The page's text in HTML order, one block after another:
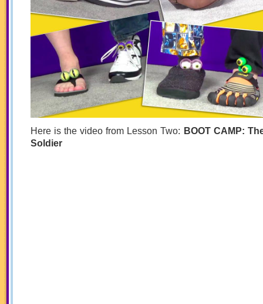
Here is the video from Lesson Two: BOOT CAMP:
Soldier